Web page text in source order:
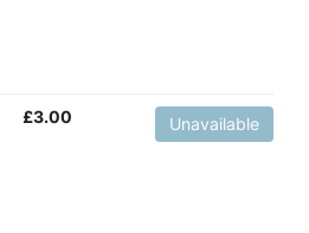
£3.00 Unavailable